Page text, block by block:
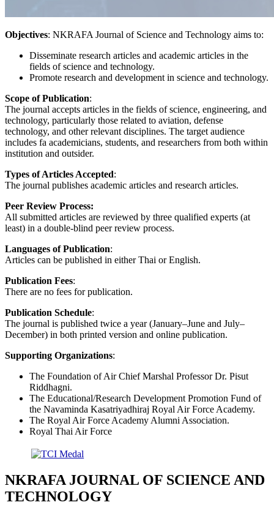
Objectives: NKRAFA Journal of Science and Technology aims to:
Disseminate research articles and academic articles in the
fields of science and technology.
Promote research and development in science and technology.
Scope of Publication:
The journal accepts articles in the fields of science, engineering, and
technology, particularly those related to aviation, defense
technology, and other relevant disciplines. The target audience
includes fa academicians, students, and researchers from both within
institution and outsider.
Types of Articles Accepted:
The journal publishes academic articles and research articles.
Peer Review Process:
All submitted articles are reviewed by three qualified experts (at
least) in a double-blind peer review process.
Languages of Publication:
Articles can be published in either Thai or English.
Publication Fees:
There are no fees for publication.
Publication Schedule:
The journal is published twice a year (January–June and July–
December) in both printed version and online publication.
Supporting Organizations:
The Foundation of Air Chief Marshal Professor Dr. Pisut
Riddhagni.
The Educational/Research Development Promotion Fund of
the Navaminda Kasatriyadhiraj Royal Air Force Academy.
The Royal Air Force Academy Alumni Association.
Royal Thai Air Force
NKRAFA JOURNAL OF SCIENCE AND
TECHNOLOGY